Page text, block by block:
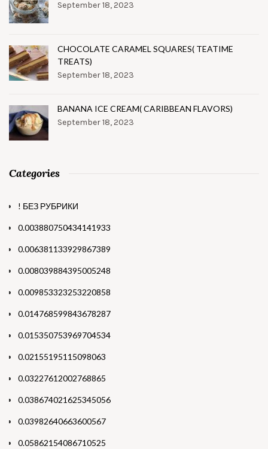
September 18, 2023
CHOCOLATE CARAMEL SQUARES( TEATIME
TREATS)
September 18, 2023
BANANA ICE CREAM( CARIBBEAN FLAVORS)
September 18, 2023
Categories
! БЕЗ РУБРИКИ
0.003880750434141933
0.006381133929867389
0.008039884395005248
0.009853323253220858
0.014768599843678287
0.015350753969704534
0.02155195115098063
0.03227612002768865
0.038674021625345056
0.03982640663600567
0.05862154086710525